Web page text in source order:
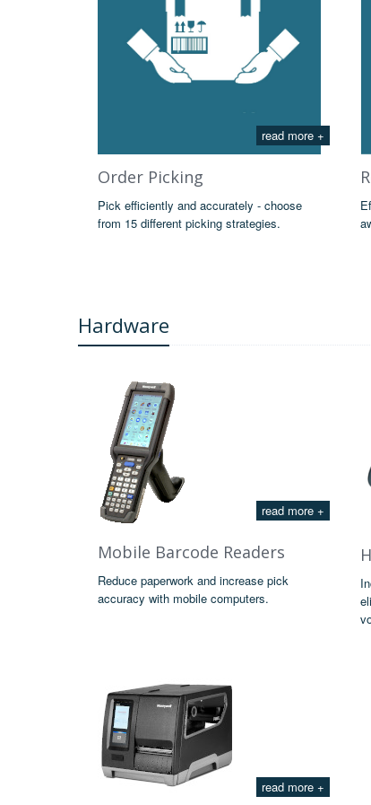
read more +
Order Picking
Pick efficiently and accurately - choose
from 15 different picking strategies.
Hardware
read more +
Mobile Barcode Readers
Reduce paperwork and increase pick
accuracy with mobile computers.
read more +